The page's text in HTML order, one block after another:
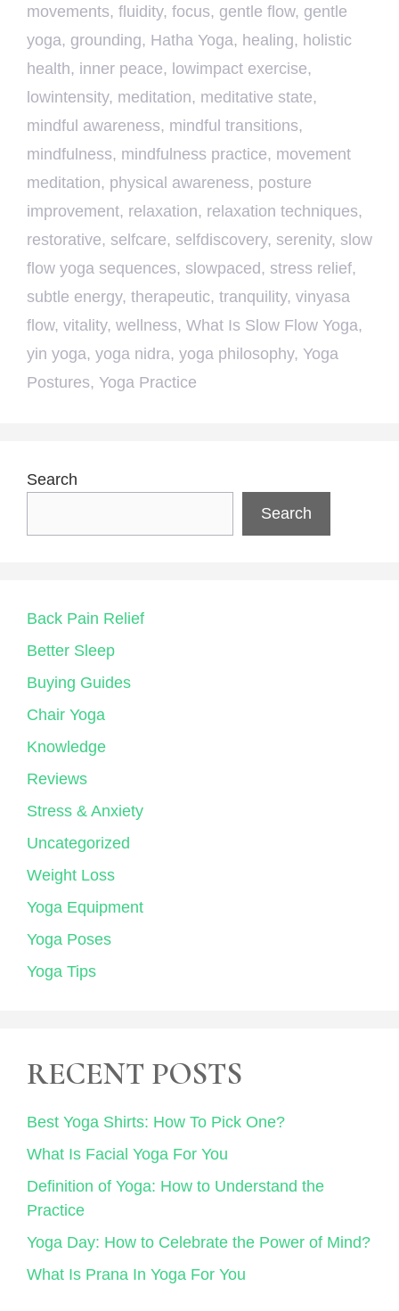
movements, fluidity, focus, gentle flow, gentle
yoga, grounding, Hatha Yoga, healing, holistic
health, inner peace, lowimpact exercise,
lowintensity, meditation, meditative state,
mindful awareness, mindful transitions,
mindfulness, mindfulness practice, movement
meditation, physical awareness, posture
improvement, relaxation, relaxation techniques,
restorative, selfcare, selfdiscovery, serenity, slow
flow yoga sequences, slowpaced , stress relief,
subtle energy, therapeutic, tranquility, vinyasa
flow, vitality, wellness, What Is Slow Flow Yoga,
yin yoga, yoga nidra, yoga philosophy, Yoga
Postures, Yoga Practice
Search
Search
Back Pain Relief
Better Sleep
Buying Guides
Chair Yoga
Knowledge
Reviews
Stress & Anxiety
Uncategorized
Weight Loss
Yoga Equipment
Yoga Poses
Yoga Tips
RECENT POSTS
Best Yoga Shirts: How To Pick One?
What Is Facial Yoga For You
Definition of Yoga: How to Understand the
Practice
Yoga Day: How to Celebrate the Power of Mind?
What Is Prana In Yoga For You